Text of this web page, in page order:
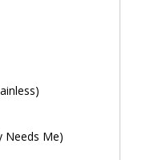
Needs Me)